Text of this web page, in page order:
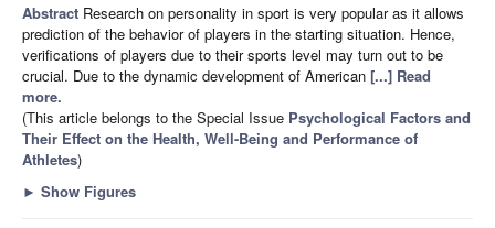
Abstract Research on personality in sport is very popular as it allows
prediction of the behavior of players in the starting situation. Hence,
verifications of players due to their sports level may turn out to be
crucial. Due to the dynamic development of American [...] Read
more.
(This article belongs to the Special Issue Psychological Factors and
Their Effect on the Health, Well-Being and Performance of
Athletes)
► Show Figures